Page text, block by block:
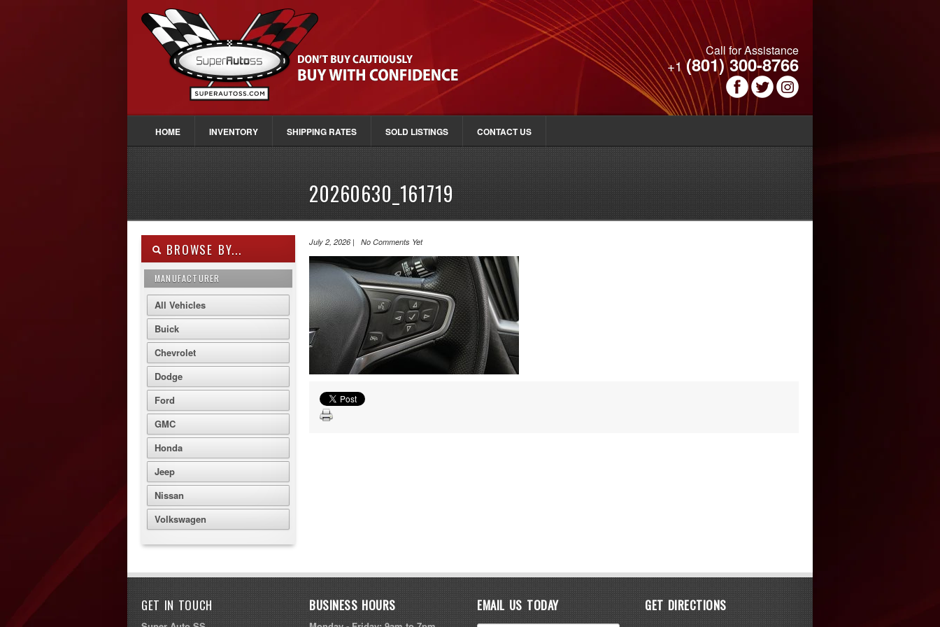
Call for Assistance
+1(801) 300-8766
HOME INVENTORY SHIPPING RATES SOLD LISTINGS CONTACT US
20260630_161719
BROWSE BY...
MANUFACTURER
All Vehicles
Buick
Chevrolet
Dodge
Ford
GMC
Honda
Jeep
Nissan
Volkswagen
July 2, 2026 | No Comments Yet
GET IN TOUCH BUSINESS HOURS EMAIL US TODAY GET DIRECTIONS